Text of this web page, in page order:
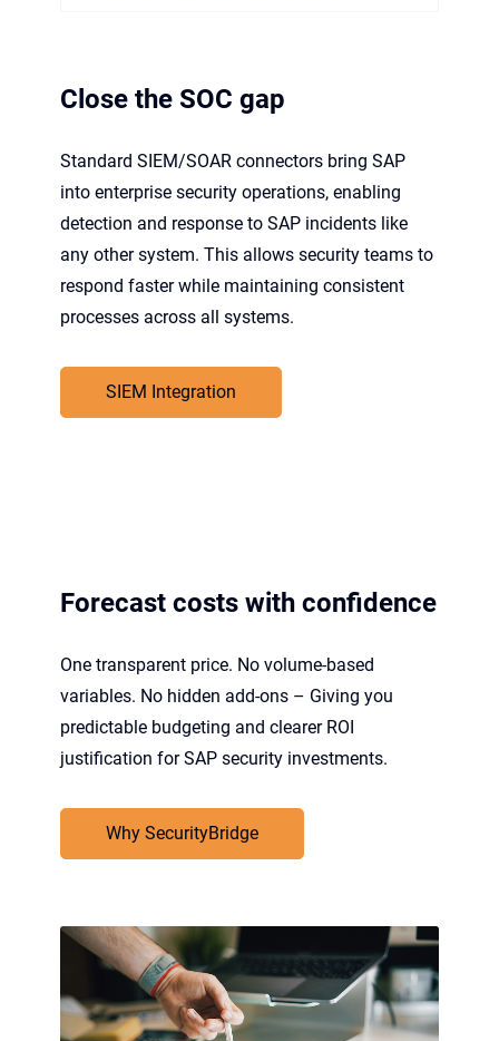
Close the SOC gap
Standard SIEM/SOAR connectors bring SAP
into enterprise security operations, enabling
detection and response to SAP incidents like
any other system. This allows security teams to
respond faster while maintaining consistent
processes across all systems.
SIEM Integration
Forecast costs with confidence
One transparent price. No volume-based
variables. No hidden add-ons – Giving you
predictable budgeting and clearer ROI
justification for SAP security investments.
Why SecurityBridge